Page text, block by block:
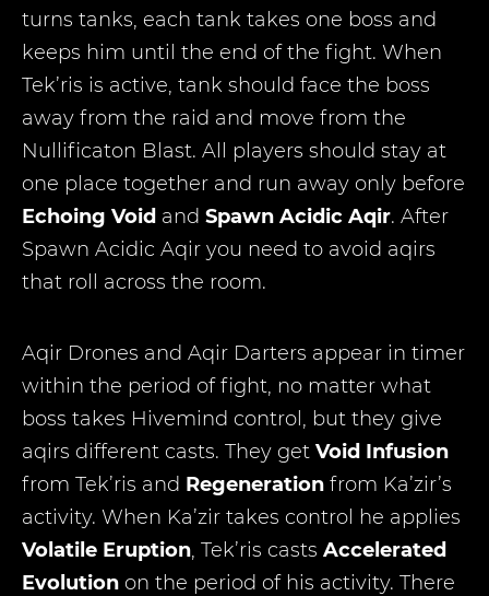
turns tanks, each tank takes one boss and
keeps him until the end of the fight. When
Tek’ris is active, tank should face the boss
away from the raid and move from the
Nullificaton Blast. All players should stay at
one place together and run away only before
Echoing Void and Spawn Acidic Aqir. After
Spawn Acidic Aqir you need to avoid aqirs
that roll across the room.
Aqir Drones and Aqir Darters appear in timer
within the period of fight, no matter what
boss takes Hivemind control, but they give
aqirs different casts. They get Void Infusion
from Tek’ris and Regeneration from Ka’zir’s
activity. When Ka’zir takes control he applies
Volatile Eruption, Tek’ris casts Accelerated
Evolution on the period of his activity. There